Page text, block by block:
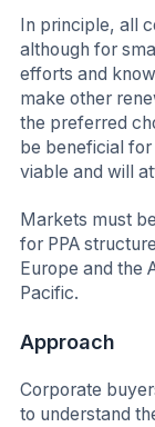
In principle, all
although for
efforts and
make other
the preferred
be beneficial
viable and will
Markets must
for PPA
Europe and the
Pacific.
Approach
Corporate
to understand